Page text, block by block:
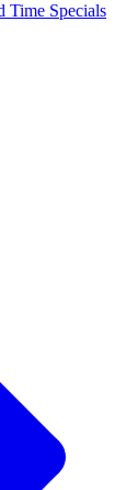
Time Specials